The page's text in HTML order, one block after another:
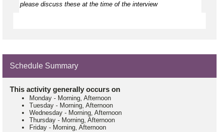
please discuss these at the time of the interview
Schedule Summary
This activity generally occurs on
Monday - Morning, Afternoon
Tuesday - Morning, Afternoon
Wednesday - Morning, Afternoon
Thursday - Morning, Afternoon
Friday - Morning, Afternoon